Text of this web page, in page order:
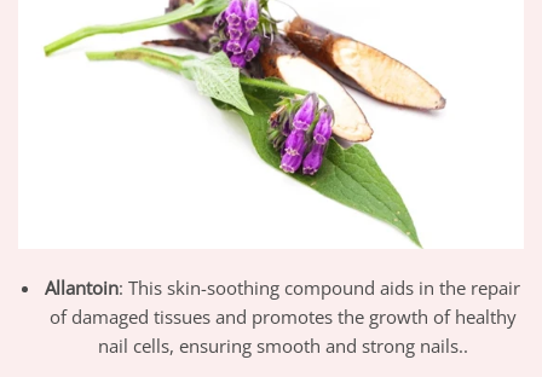
Allantoin: This skin-soothing compound aids in the repair
of damaged tissues and promotes the growth of healthy
nail cells, ensuring smooth and strong nails..